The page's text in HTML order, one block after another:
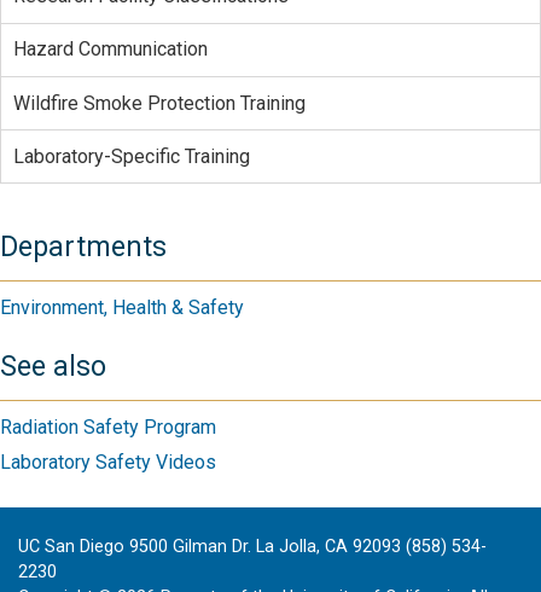
Hazard Communication
Wildfire Smoke Protection Training
Laboratory-Specific Training
Departments
Environment, Health & Safety
See also
Radiation Safety Program
Laboratory Safety Videos
UC San Diego 9500 Gilman Dr. La Jolla, CA 92093 (858) 534-
2230